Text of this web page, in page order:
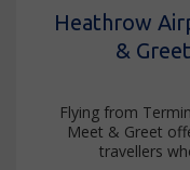
Heathrow
&
Flying from
Meet & Greet
travellers